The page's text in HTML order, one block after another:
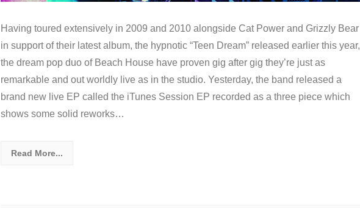
Having toured extensively in 2009 and 2010 alongside Cat Power and Grizzly Bear
in support of their latest album, the hypnotic “Teen Dream” released earlier this year,
the dream pop duo of Beach House have proven gig after gig they’re just as
remarkable and out worldly live as in the studio. Yesterday, the band released a
brand new live EP called the iTunes Session EP recorded as a three piece which
shows some solid reworks…
Read More...